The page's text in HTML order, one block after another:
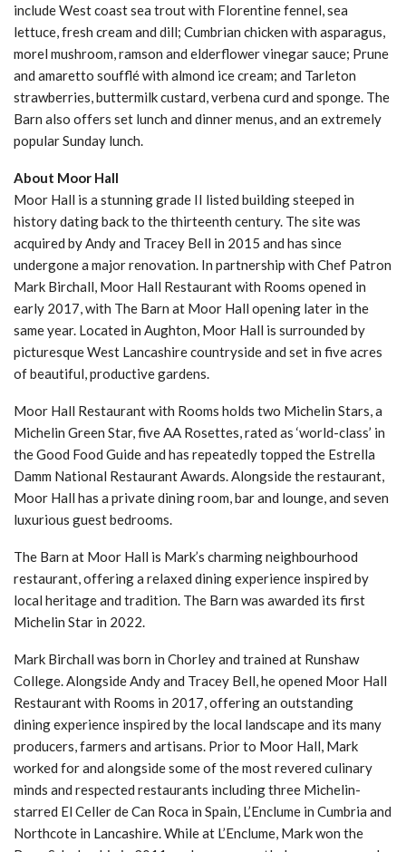
include West coast sea trout with Florentine fennel, sea
lettuce, fresh cream and dill; Cumbrian chicken with asparagus,
morel mushroom, ramson and elderflower vinegar sauce; Prune
and amaretto soufflé with almond ice cream; and Tarleton
strawberries, buttermilk custard, verbena curd and sponge. The
Barn also offers set lunch and dinner menus, and an extremely
popular Sunday lunch.
About Moor Hall
Moor Hall is a stunning grade II listed building steeped in
history dating back to the thirteenth century. The site was
acquired by Andy and Tracey Bell in 2015 and has since
undergone a major renovation. In partnership with Chef Patron
Mark Birchall, Moor Hall Restaurant with Rooms opened in
early 2017, with The Barn at Moor Hall opening later in the
same year. Located in Aughton, Moor Hall is surrounded by
picturesque West Lancashire countryside and set in five acres
of beautiful, productive gardens.
Moor Hall Restaurant with Rooms holds two Michelin Stars, a
Michelin Green Star, five AA Rosettes, rated as ‘world-class’ in
the Good Food Guide and has repeatedly topped the Estrella
Damm National Restaurant Awards. Alongside the restaurant,
Moor Hall has a private dining room, bar and lounge, and seven
luxurious guest bedrooms.
The Barn at Moor Hall is Mark’s charming neighbourhood
restaurant, offering a relaxed dining experience inspired by
local heritage and tradition. The Barn was awarded its first
Michelin Star in 2022.
Mark Birchall was born in Chorley and trained at Runshaw
College. Alongside Andy and Tracey Bell, he opened Moor Hall
Restaurant with Rooms in 2017, offering an outstanding
dining experience inspired by the local landscape and its many
producers, farmers and artisans. Prior to Moor Hall, Mark
worked for and alongside some of the most revered culinary
minds and respected restaurants including three Michelin-
starred El Celler de Can Roca in Spain, L’Enclume in Cumbria and
Northcote in Lancashire. While at L’Enclume, Mark won the